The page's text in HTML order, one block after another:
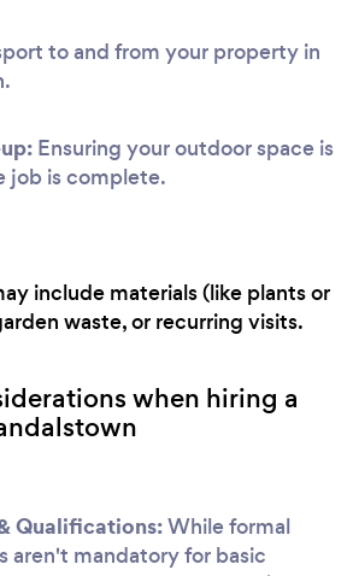
to and from your property in
Ensuring your outdoor space is
job is complete.
include materials (like plants or
waste, or recurring visits.
when hiring a
Qualifications:While formal
aren't mandatory for basic